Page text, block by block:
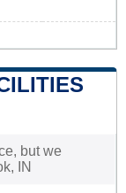
but we
IN